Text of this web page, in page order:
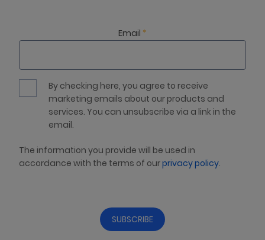
Email *
By checking here, you agree to receive
marketing emails about our products and
services. You can unsubscribe via a link in the
email.
The information you provide will be used in
accordance with the terms of ourprivacy policy.